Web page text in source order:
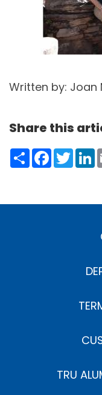
Written by: Joan
Share this
Share
TRU